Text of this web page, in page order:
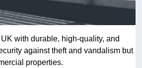
with durable, high-quality, and
against theft and vandalism but
properties.